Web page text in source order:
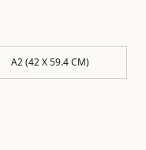
A2 (42 X 59.4 CM)